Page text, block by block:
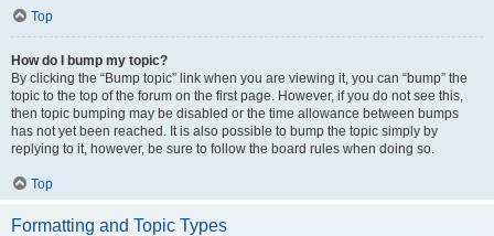
Top
How do I bump my topic?
By clicking the “Bump topic” link when you are viewing it, you can “bump” the
topic to the top of the forum on the first page. However, if you do not see this,
then topic bumping may be disabled or the time allowance between bumps
has not yet been reached. It is also possible to bump the topic simply by
replying to it, however, be sure to follow the board rules when doing so.
Top
Formatting and Topic Types